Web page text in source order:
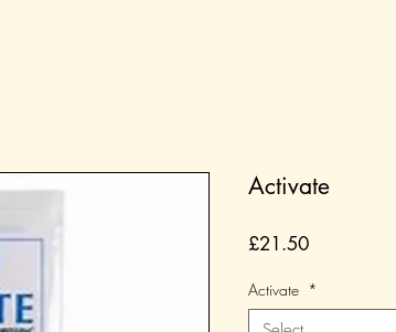
Activate
£21.50Price
Activate *